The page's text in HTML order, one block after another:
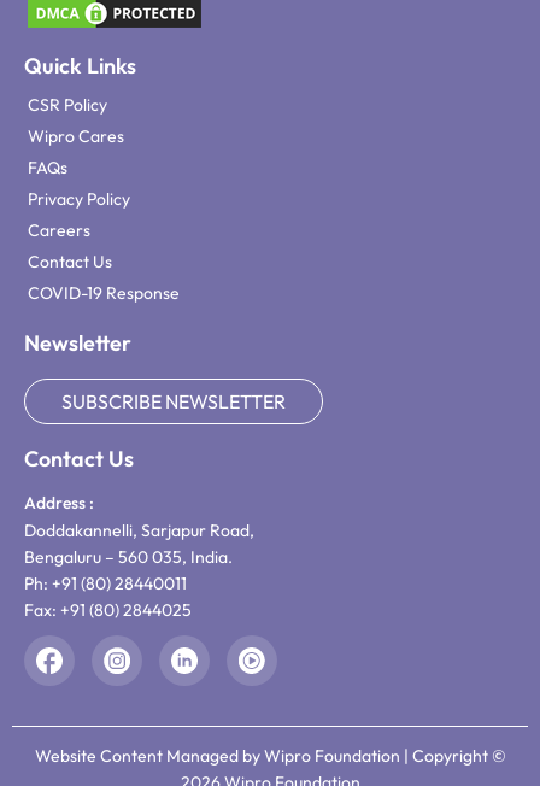
Quick Links
CSR Policy
Wipro Cares
FAQs
Privacy Policy
Careers
Contact Us
COVID-19 Response
Newsletter
SUBSCRIBE NEWSLETTER
Contact Us
Address :
Doddakannelli, Sarjapur Road,
Bengaluru – 560 035, India.
Ph: +91 (80) 28440011
Fax: +91 (80) 2844025
Website Content Managed by Wipro Foundation | Copyright ©